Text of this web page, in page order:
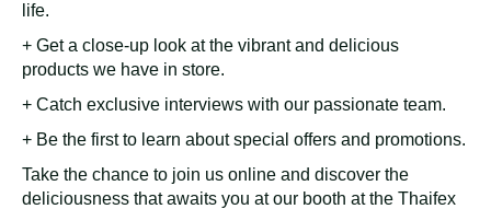
life.
+ Get a close-up look at the vibrant and delicious
products we have in store.
+ Catch exclusive interviews with our passionate team.
+ Be the first to learn about special offers and promotions.
Take the chance to join us online and discover the
deliciousness that awaits you at our booth at the Thaifex